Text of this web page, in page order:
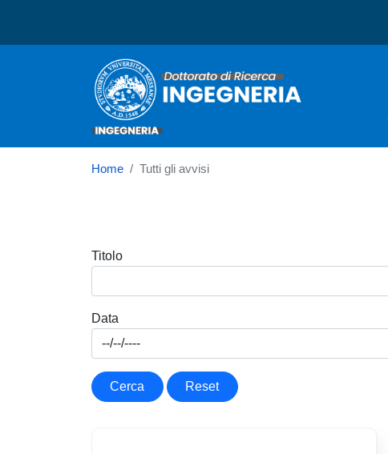
Home Tutti gli avvisi
Titolo
Data
Cerca Reset